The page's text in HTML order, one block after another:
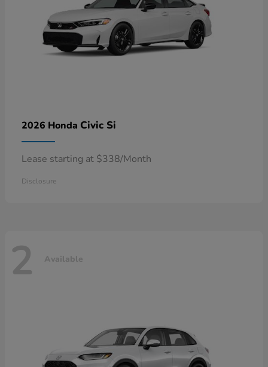
2026 Honda Civic Si
Lease starting at $338/Month
Disclosure
2 Available